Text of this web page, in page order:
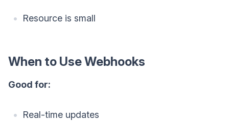
Resource is small
When to Use Webhooks
Good for:
Real-time updates